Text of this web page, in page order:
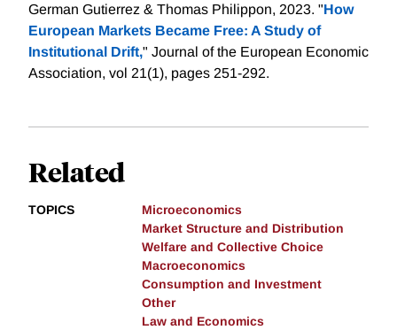
German Gutierrez & Thomas Philippon, 2023. "How
European Markets Became Free: A Study of
Institutional Drift," Journal of the European Economic
Association, vol 21(1), pages 251-292.
Related
TOPICS
Microeconomics
Market Structure and Distribution
Welfare and Collective Choice
Macroeconomics
Consumption and Investment
Other
Law and Economics